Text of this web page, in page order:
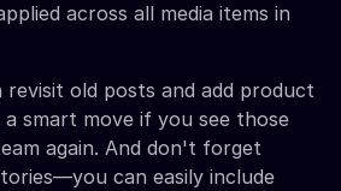
across all media items in
revisit old posts and add product
smart move if you see those
again. And don't forget
can easily include